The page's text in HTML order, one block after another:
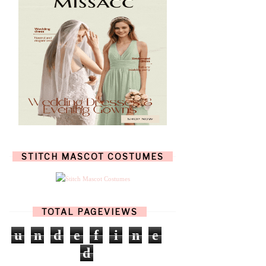
JULY(7)
MAY
APRIL(26)
MARCH (13)
FEBRUARY
(1)
JANUARY(6)
DECEMBER
(6)
NOVEMBER
OCTOBER(11)
SEPTEMBER
JUNE(4)
MAY(12)
JANUARY(15)
DECEMBER(11)
NOVEMBER
(9)
OCTOBER(17)
SEPTEMBER
AUGUST
STITCH MASCOT COSTUMES
TOTAL PAGEVIEWS
u n d e f i n
e
d